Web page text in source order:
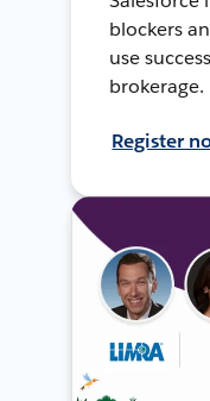
blockers
use
brokerage.
Register